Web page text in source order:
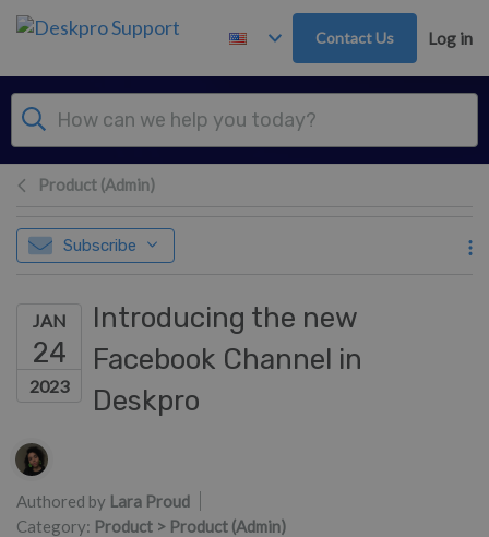
Skip to main content
Contact Us Log in
Product (Admin)
Subscribe
JAN
24
2023
Introducing the new
Facebook Channel in
Deskpro
Authors list
Authored by Lara Proud
Category: Product > Product (Admin)